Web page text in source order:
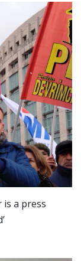
is a press